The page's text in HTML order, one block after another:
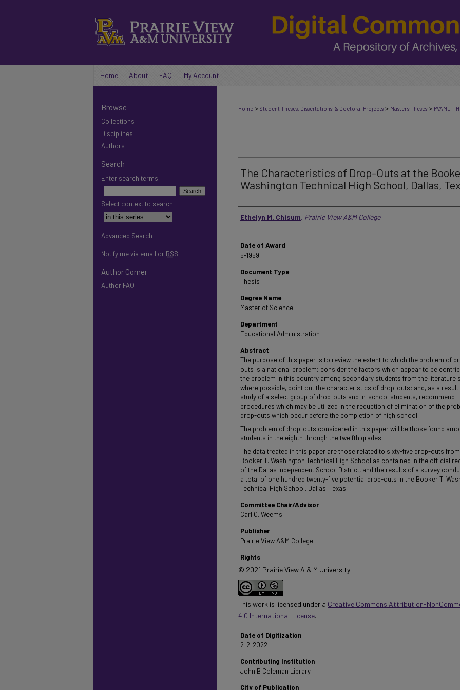
Home About FAQ My Account
Home > Student Theses, Dissertations, & Doctoral Projects > Master's Theses > PVAMU-
The Characteristics of Drop-Outs at the
Washington Technical High School, Dallas,
Author
Ethelyn M. Chisum, Prairie View A&M College
Date of Award
5-1959
Document Type
Thesis
Degree Name
Master of Science
Department
Educational Administration
Abstract
The purpose of this paper is to review the extent to which the problem of
outs is a national problem; consider the factors which appear to be
the problem in this country among secondary students from the literature
where possible, point out the characteristics of drop-outs; and, as a result
study of a select group of drop-outs and in-school students, recommend
procedures which may be utilized in the reduction of elimination of the
drop-outs which occur before the completion of high school.
The problem of drop-outs considered in this paper will be those found
students in the eighth through the twelfth grades.
The data treated in this paper are those related to sixty-five drop-outs
Booker T. Washington Technical High School as contained in the official
of the Dallas Independent School District, and the results of a survey
a total of one hundred twenty-five potential drop-outs in the Booker T.
Technical High School, Dallas, Texas.
Committee Chair/Advisor
Carl C. Weems
Publisher
Prairie View A&M College
Rights
© 2021 Prairie View A & M University
This work is licensed under a Creative Commons Attribution-
4.0 International License.
Date of Digitization
2-2-2022
Contributing Institution
John B Coleman Library
City of Publication
Browse
Collections
Disciplines
Authors
Search
Enter search terms:
Select context to search:
Advanced Search
Notify me via email or RSS
Author Corner
Author FAQ